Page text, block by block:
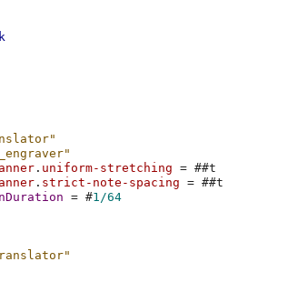
. uniform-stretching = ##t
. strict-note-spacing = ##t
= #1/64